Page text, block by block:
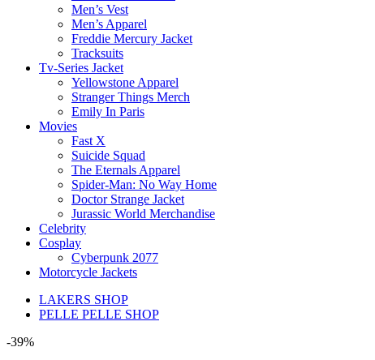
Men’s Vest
Men’s Apparel
Freddie Mercury Jacket
Tracksuits
Tv-Series Jacket
Yellowstone Apparel
Stranger Things Merch
Emily In Paris
Movies
Fast X
Suicide Squad
The Eternals Apparel
Spider-Man: No Way Home
Doctor Strange Jacket
Jurassic World Merchandise
Celebrity
Cosplay
Cyberpunk 2077
Motorcycle Jackets
LAKERS SHOP
PELLE PELLE SHOP
-39%